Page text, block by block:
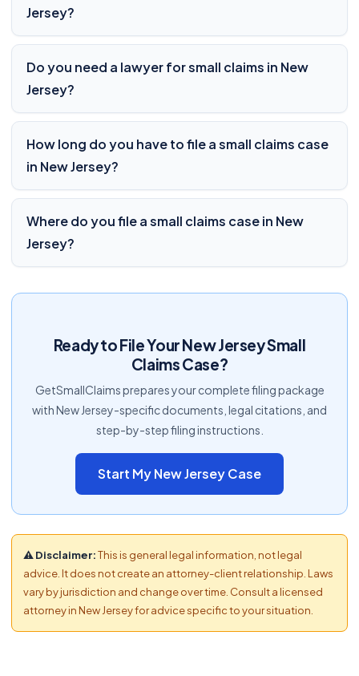
Jersey?
Do you need a lawyer for small claims in New
Jersey?
How long do you have to file a small claims case
in New Jersey?
Where do you file a small claims case in New
Jersey?
Ready to File Your New Jersey Small
Claims Case?
GetSmallClaims prepares your complete filing package
with New Jersey-specific documents, legal citations, and
step-by-step filing instructions.
Start My New Jersey Case
⚠ Disclaimer:This is general legal information, not legal
advice. It does not create an attorney-client relationship. Laws
vary by jurisdiction and change over time. Consult a licensed
attorney in New Jersey for advice specific to your situation.